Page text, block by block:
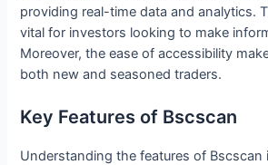
providing real-time data and analytics.
vital for investors looking to make
Moreover, the ease of accessibility
both new and seasoned traders.
Key Features of Bscscan
Understanding the features of Bscscan